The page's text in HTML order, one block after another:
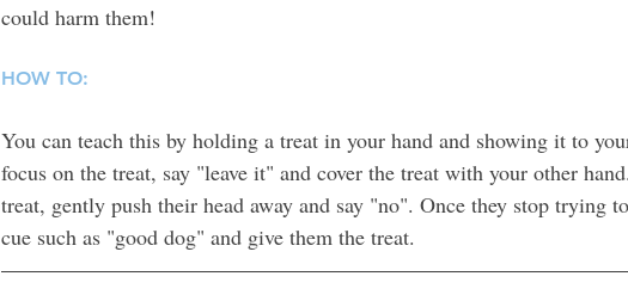
could harm them!
HOW TO:
You can teach this by holding a treat in your hand and showing it to
focus on the treat, say "leave it" and cover the treat with your other
treat, gently push their head away and say "no". Once they stop trying
cue such as "good dog" and give them the treat.